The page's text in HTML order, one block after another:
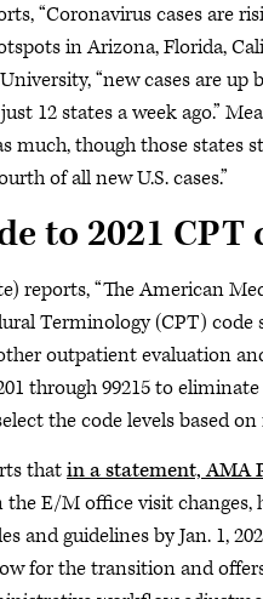
“Coronavirus cases are
in Arizona, Florida,
“new cases are up
12 states a week ago.”
much, though those states
of all new U.S. cases.”
to 2021
reports, “The American
Terminology (CPT)
outpatient evaluation
through 99215 to
the code levels based
thatin a statement, AMA
E/M office visit
and guidelines by Jan. 1,
for the transition and